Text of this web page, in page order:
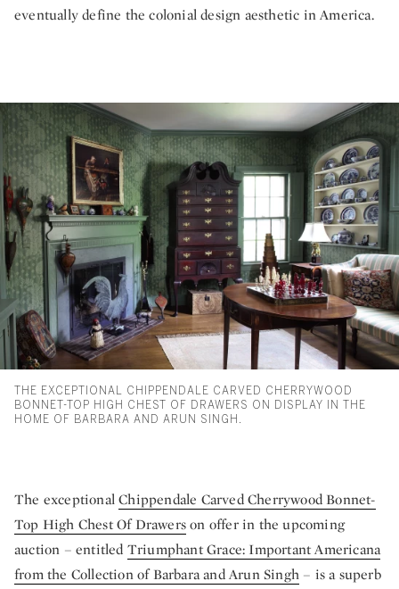
eventually define the colonial design aesthetic in America.
THE EXCEPTIONAL CHIPPENDALE CARVED CHERRYWOOD
BONNET-TOP HIGH CHEST OF DRAWERS ON DISPLAY IN THE
HOME OF BARBARA AND ARUN SINGH.
The exceptionalChippendale Carved Cherrywood Bonnet-
Top High Chest Of Drawerson offer in the upcoming
auction – entitled Triumphant Grace: Important Americana
from the Collection of Barbara and Arun Singh – is a superb